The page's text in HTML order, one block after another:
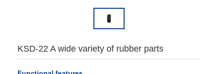
KSD-22 A wide variety of rubber parts